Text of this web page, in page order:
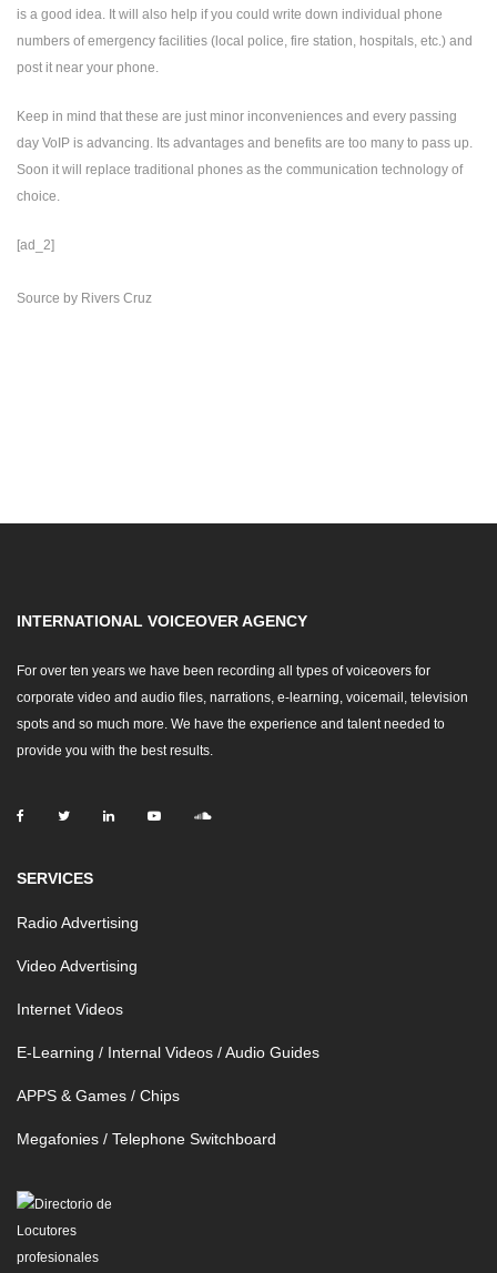
is a good idea. It will also help if you could write down individual phone
numbers of emergency facilities (local police, fire station, hospitals, etc.) and
post it near your phone.
Keep in mind that these are just minor inconveniences and every passing
day VoIP is advancing. Its advantages and benefits are too many to pass up.
Soon it will replace traditional phones as the communication technology of
choice.
[ad_2]
Source by Rivers Cruz
INTERNATIONAL VOICEOVER AGENCY
For over ten years we have been recording all types of voiceovers for
corporate video and audio files, narrations, e-learning, voicemail, television
spots and so much more. We have the experience and talent needed to
provide you with the best results.
SERVICES
Radio Advertising
Video Advertising
Internet Videos
E-Learning / Internal Videos / Audio Guides
APPS & Games / Chips
Megafonies / Telephone Switchboard